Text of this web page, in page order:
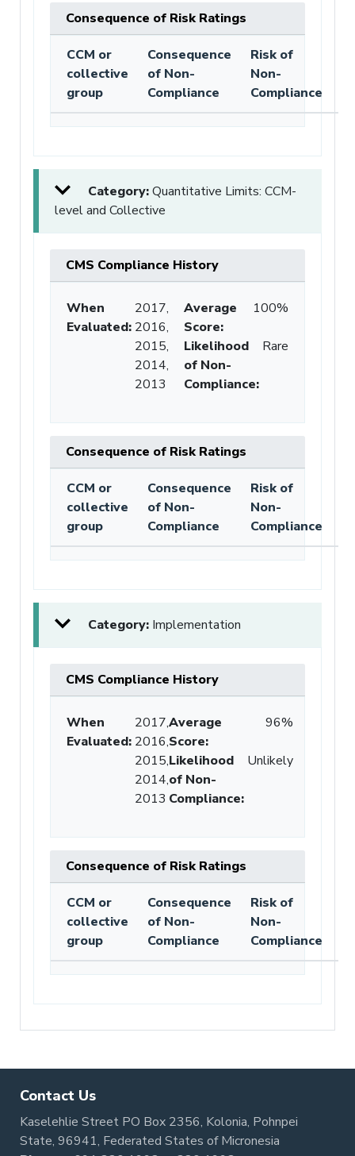
Consequence of Risk Ratings
CCM or
collective
group
Consequence
of Non-
Compliance
Risk of
Non-
Compliance
Category:Quantitative Limits: CCM-
level and Collective
CMS Compliance History
When
Evaluated:
2017,
2016,
2015,
2014,
2013
Average
Score:
100%
Likelihood
of Non-
Compliance:
Rare
Consequence of Risk Ratings
CCM or
collective
group
Consequence
of Non-
Compliance
Risk of
Non-
Compliance
Category: Implementation
CMS Compliance History
When
Evaluated:
2017,
2016,
2015,
2014,
2013
Average
Score:
96%
Likelihood
of Non-
Compliance:
Unlikely
Consequence of Risk Ratings
CCM or
collective
group
Consequence
of Non-
Compliance
Risk of
Non-
Compliance
Contact Us
Kaselehlie Street PO Box 2356, Kolonia, Pohnpei
State, 96941, Federated States of Micronesia